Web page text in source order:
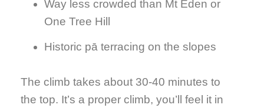
Way less crowded than Mt Eden or
One Tree Hill
Historic pā terracing on the slopes
The climb takes about 30-40 minutes to
the top. It’s a proper climb, you’ll feel it in